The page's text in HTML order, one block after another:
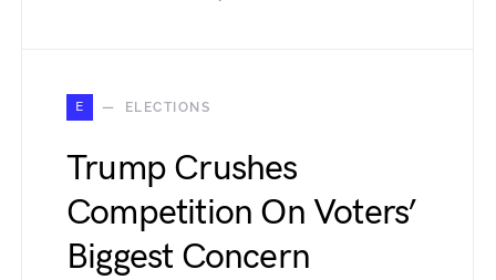
E ELECTIONS
Trump Crushes
Competition On Voters’
Biggest Concern